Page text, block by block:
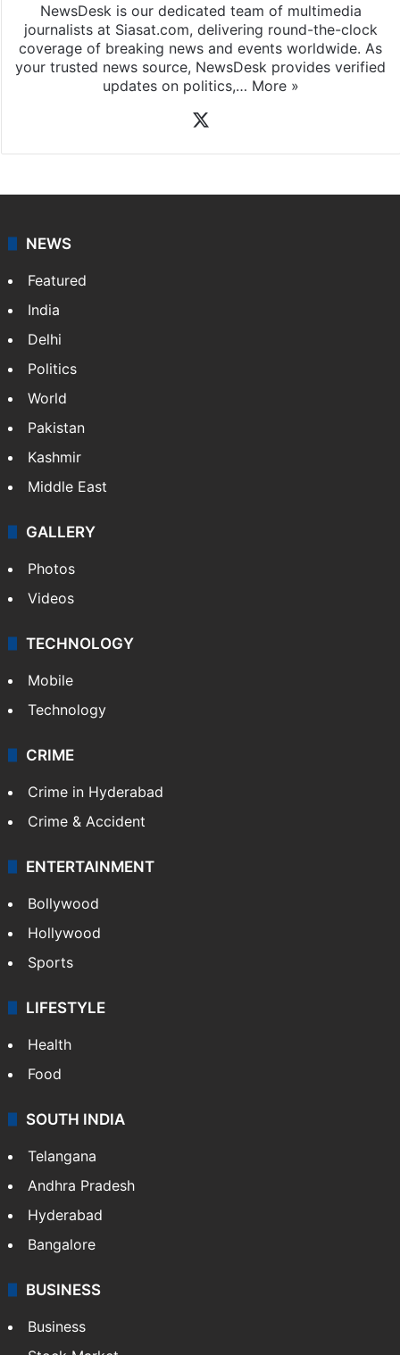
NewsDesk is our dedicated team of multimedia
journalists at Siasat.com, delivering round-the-clock
coverage of breaking news and events worldwide. As
your trusted news source, NewsDesk provides verified
updates on politics,… More »
NEWS
Featured
India
Delhi
Politics
World
Pakistan
Kashmir
Middle East
GALLERY
Photos
Videos
TECHNOLOGY
Mobile
Technology
CRIME
Crime in Hyderabad
Crime & Accident
ENTERTAINMENT
Bollywood
Hollywood
Sports
LIFESTYLE
Health
Food
SOUTH INDIA
Telangana
Andhra Pradesh
Hyderabad
Bangalore
BUSINESS
Business